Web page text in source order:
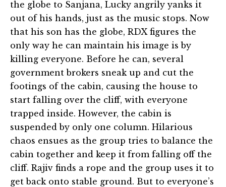
the globe to Sanjana, Lucky angrily yanks it
out of his hands, just as the music stops. Now
that his son has the globe, RDX figures the
only way he can maintain his image is by
killing everyone. Before he can, several
government brokers sneak up and cut the
footings of the cabin, causing the house to
start falling over the cliff, with everyone
trapped inside. However, the cabin is
suspended by only one column. Hilarious
chaos ensues as the group tries to balance the
cabin together and keep it from falling off the
cliff. Rajiv finds a rope and the group uses it to
get back onto stable ground. But to everyone’s